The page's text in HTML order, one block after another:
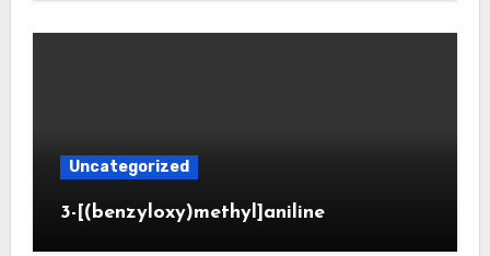
Uncategorized
3-[(benzyloxy)methyl]aniline